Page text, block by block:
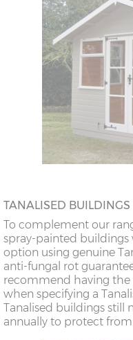
TANALISED BUILDINGS
To complement our
spray-painted buildings
option using genuine
anti-fungal rot
recommend having the
when specifying a
Tanalised buildings still
annually to protect